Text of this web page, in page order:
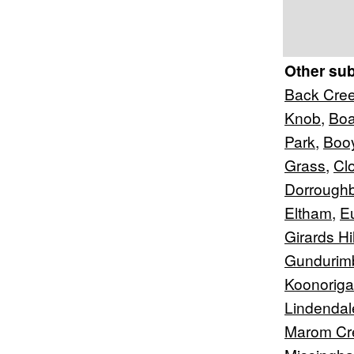
Other
Back
Knob,
Park,
Grass,
Eltham,
Girards
Marom